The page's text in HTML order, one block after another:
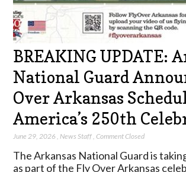
BREAKING UPDATE:
National Guard
Over Arkansas
America’s 250th
June 29, 2026 ,News Staff,Comment Closed
The Arkansas National Guard is
as part of the Fly Over Arkansas